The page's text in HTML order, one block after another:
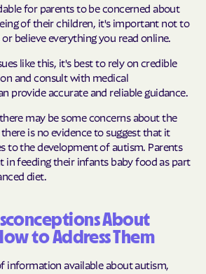
for parents to be concerned about
of their children, it's important not to
believe everything you read online.
like this, it's best to rely on credible
and consult with medical
provide accurate and reliable guidance.
may be some concerns about the
is no evidence to suggest that it
to the development of autism. Parents
in feeding their infants baby food as part
diet.
About
to Address Them
information available about autism,